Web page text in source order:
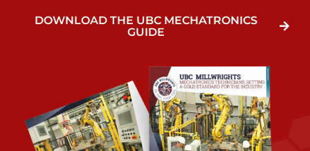
DOWNLOAD THE UBC MECHATRONICS
GUIDE